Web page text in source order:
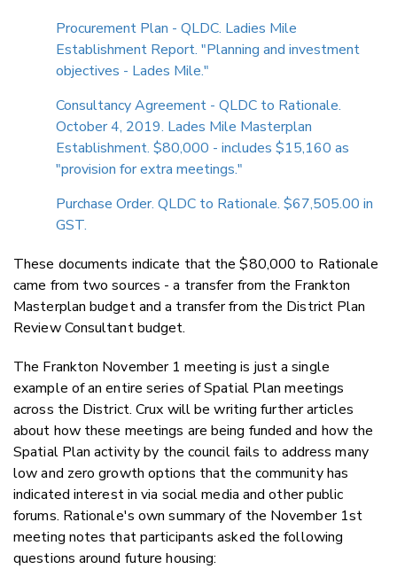
Procurement Plan - QLDC. Ladies Mile
Establishment Report. "Planning and investment
objectives - Lades Mile."
Consultancy Agreement - QLDC to Rationale.
October 4, 2019. Lades Mile Masterplan
Establishment. $80,000 - includes $15,160 as
"provision for extra meetings."
Purchase Order. QLDC to Rationale. $67,505.00 in
GST.
These documents indicate that the $80,000 to Rationale
came from two sources - a transfer from the Frankton
Masterplan budget and a transfer from the District Plan
Review Consultant budget.
The Frankton November 1 meeting is just a single
example of an entire series of Spatial Plan meetings
across the District. Crux will be writing further articles
about how these meetings are being funded and how the
Spatial Plan activity by the council fails to address many
low and zero growth options that the community has
indicated interest in via social media and other public
forums. Rationale's own summary of the November 1st
meeting notes that participants asked the following
questions around future housing: